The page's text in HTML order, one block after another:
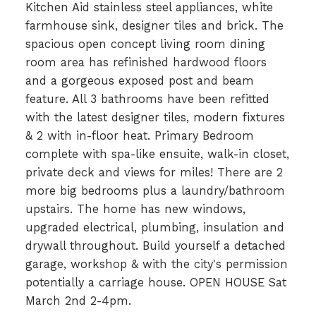
Kitchen Aid stainless steel appliances, white
farmhouse sink, designer tiles and brick. The
spacious open concept living room dining
room area has refinished hardwood floors
and a gorgeous exposed post and beam
feature. All 3 bathrooms have been refitted
with the latest designer tiles, modern fixtures
& 2 with in-floor heat. Primary Bedroom
complete with spa-like ensuite, walk-in closet,
private deck and views for miles! There are 2
more big bedrooms plus a laundry/bathroom
upstairs. The home has new windows,
upgraded electrical, plumbing, insulation and
drywall throughout. Build yourself a detached
garage, workshop & with the city's permission
potentially a carriage house. OPEN HOUSE Sat
March 2nd 2-4pm.